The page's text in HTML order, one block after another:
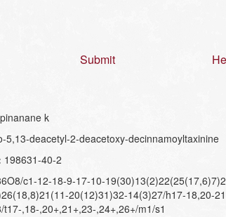
Submit
k
5,13-deacetyl-2-deacetoxy-decinnamoyltaxinine
198631-40-2
c1-12-18-9-17-10-
20(12)31)32-14(3)27/h17-18,20-
,18-,20+,21+,23-,24+,26+/m1/s1